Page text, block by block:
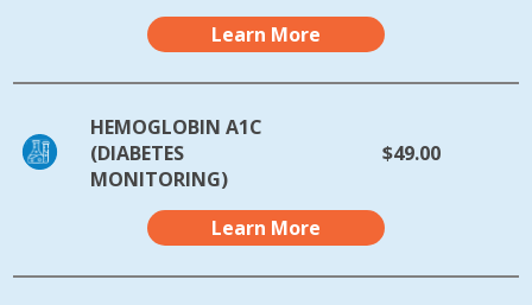
Learn More
HEMOGLOBIN A1C
(DIABETES
MONITORING)
$49.00
Learn More